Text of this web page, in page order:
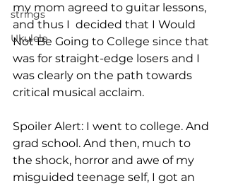
strings
Ukulele
my mom agreed to guitar lessons,
and thus I  decided that I Would
Not Be Going to College since that
was for straight-edge losers and I
was clearly on the path towards
critical musical acclaim.
Spoiler Alert: I went to college. And
grad school. And then, much to
the shock, horror and awe of my
misguided teenage self, I got an